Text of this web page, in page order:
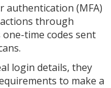
authentication (MFA)
through
time codes sent
login details, they
to make a